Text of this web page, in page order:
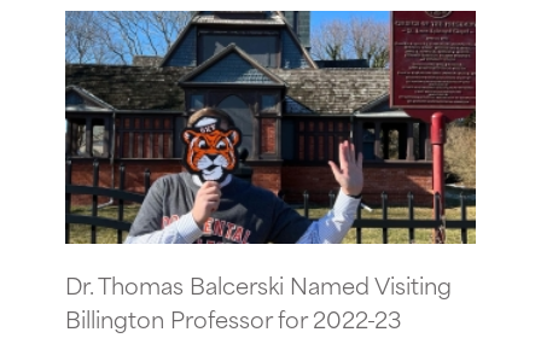
Dr. Thomas Balcerski Named Visiting
Billington Professor for 2022-23